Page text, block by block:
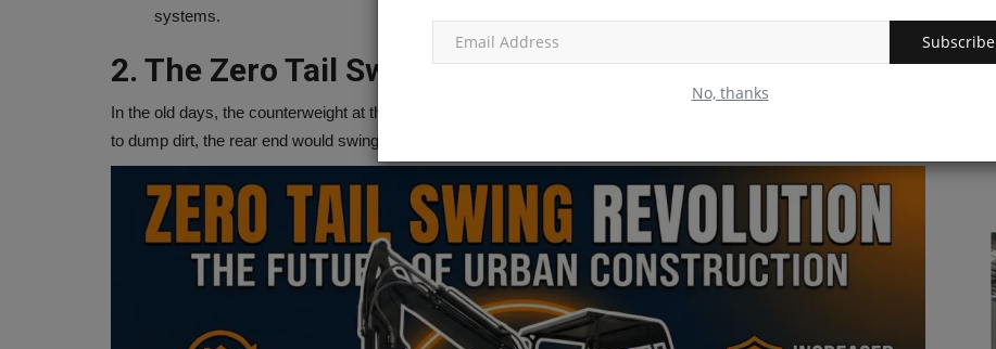
Subscribe
No, thanks
systems.
2. The Zero Tail Swing Revolution
In the old days, the counterweight at the back of the excavator hung far off the tracks. If you swung the cab around
to dump dirt, the rear end would swing out and smash into fences, walls, or (heaven forbid) your truck.
speed record with its...